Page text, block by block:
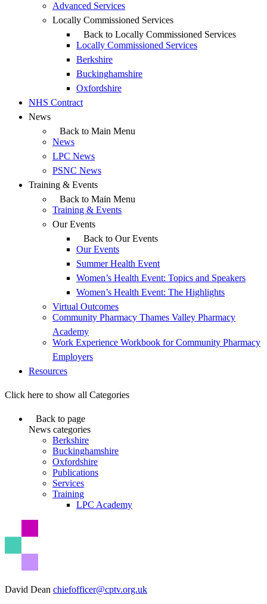
Advanced Services
Locally Commissioned Services
Back to Locally Commissioned Services
Locally Commissioned Services
Berkshire
Buckinghamshire
Oxfordshire
NHS Contract
News
Back to Main Menu
News
LPC News
PSNC News
Training & Events
Back to Main Menu
Training & Events
Our Events
Back to Our Events
Our Events
Summer Health Event
Women’s Health Event: Topics and Speakers
Women’s Health Event: The Highlights
Virtual Outcomes
Community Pharmacy Thames Valley Pharmacy
Academy
Work Experience Workbook for Community Pharmacy
Employers
Resources
Click here to show all Categories
Back to page
News categories
Berkshire
Buckinghamshire
Oxfordshire
Publications
Services
Training
LPC Academy
David Dean chiefofficer@cptv.org.uk